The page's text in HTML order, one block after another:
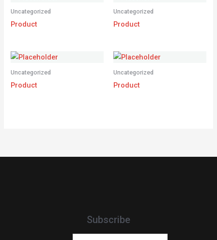
Uncategorized
Product
Uncategorized
Product
Uncategorized
Product
Uncategorized
Product
Subscribe